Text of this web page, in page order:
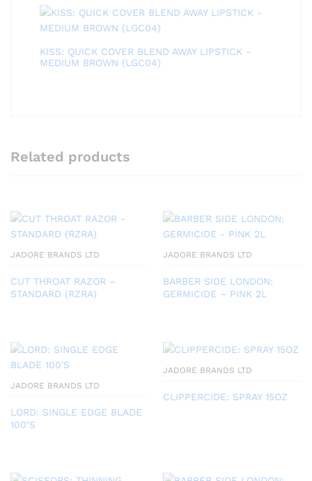
KISS: QUICK COVER BLEND AWAY LIPSTICK -
MEDIUM BROWN (LGC04)
Related products
JADORE BRANDS LTD
CUT THROAT RAZOR –
STANDARD (RZRA)
JADORE BRANDS LTD
BARBER SIDE LONDON:
GERMICIDE – PINK 2L
JADORE BRANDS LTD
LORD: SINGLE EDGE BLADE
100’S
JADORE BRANDS LTD
CLIPPERCIDE: SPRAY 15OZ